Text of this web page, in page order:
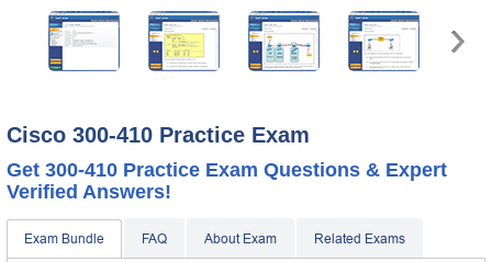
Cisco 300-410 Practice Exam
Get 300-410 Practice Exam Questions & Expert
Verified Answers!
Exam Bundle FAQ About Exam Related Exams